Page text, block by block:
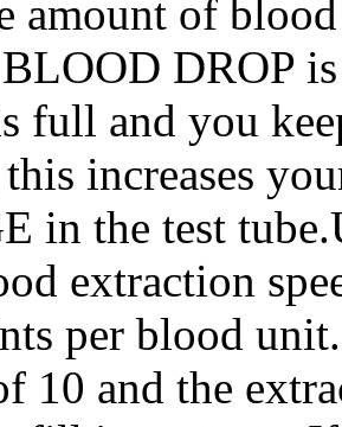
amount of
DROP
full and you
increases
in the test
extraction
per blood
10 and the